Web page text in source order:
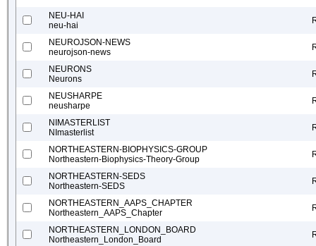
NEU-HAI
neu-hai
NEUROJSON-NEWS
neurojson-news
NEURONS
Neurons
NEUSHARPE
neusharpe
NIMASTERLIST
NImasterlist
NORTHEASTERN-BIOPHYSICS-GROUP
Northeastern-Biophysics-Theory-Group
NORTHEASTERN-SEDS
Northeastern-SEDS
NORTHEASTERN_AAPS_CHAPTER
Northeastern_AAPS_Chapter
NORTHEASTERN_LONDON_BOARD
Northeastern_London_Board